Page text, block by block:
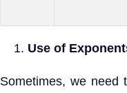
Use of
Sometimes, we need